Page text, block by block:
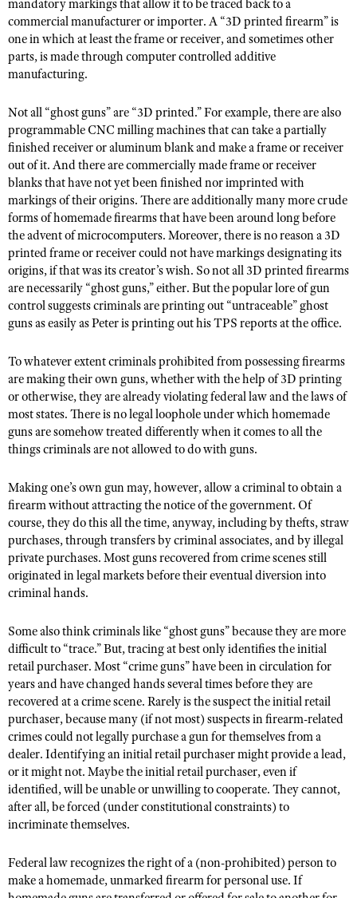
NRA Junior Membership
NRA Family
Eddie Eagle GunSafe® Program
NRA Gun Safety Rules
Collegiate Shooting Programs
National Youth Shooting Sports Cooperative Program
Request for Eagle Scout Certificate
mandatory markings that allow it to be traced back to a
commercial manufacturer or importer. A “3D printed firearm” is
one in which at least the frame or receiver, and sometimes other
parts, is made through computer controlled additive
manufacturing.
Not all “ghost guns” are “3D printed.” For example, there are also
programmable CNC milling machines that can take a partially
finished receiver or aluminum blank and make a frame or receiver
out of it. And there are commercially made frame or receiver
blanks that have not yet been finished nor imprinted with
markings of their origins. There are additionally many more crude
forms of homemade firearms that have been around long before
the advent of microcomputers. Moreover, there is no reason a 3D
printed frame or receiver could not have markings designating its
origins, if that was its creator’s wish. So not all 3D printed firearms
are necessarily “ghost guns,” either. But the popular lore of gun
control suggests criminals are printing out “untraceable” ghost
guns as easily as Peter is printing out his TPS reports at the office.
To whatever extent criminals prohibited from possessing firearms
are making their own guns, whether with the help of 3D printing
or otherwise, they are already violating federal law and the laws of
most states. There is no legal loophole under which homemade
guns are somehow treated differently when it comes to all the
things criminals are not allowed to do with guns.
Making one’s own gun may, however, allow a criminal to obtain a
firearm without attracting the notice of the government. Of
course, they do this all the time, anyway, including by thefts, straw
purchases, through transfers by criminal associates, and by illegal
private purchases. Most guns recovered from crime scenes still
originated in legal markets before their eventual diversion into
criminal hands.
Some also think criminals like “ghost guns” because they are more
difficult to “trace.” But, tracing at best only identifies the initial
retail purchaser. Most “crime guns” have been in circulation for
years and have changed hands several times before they are
recovered at a crime scene. Rarely is the suspect the initial retail
purchaser, because many (if not most) suspects in firearm-related
crimes could not legally purchase a gun for themselves from a
dealer. Identifying an initial retail purchaser might provide a lead,
or it might not. Maybe the initial retail purchaser, even if
identified, will be unable or unwilling to cooperate. They cannot,
after all, be forced (under constitutional constraints) to
incriminate themselves.
Federal law recognizes the right of a (non-prohibited) person to
make a homemade, unmarked firearm for personal use. If